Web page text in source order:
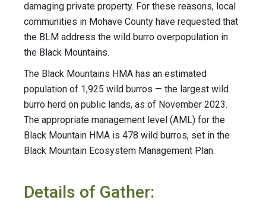
damaging private property. For these reasons, local
communities in Mohave County have requested that
the BLM address the wild burro overpopulation in
the Black Mountains.
The Black Mountains HMA has an estimated
population of 1,925 wild burros — the largest wild
burro herd on public lands, as of November 2023.
The appropriate management level (AML) for the
Black Mountain HMA is 478 wild burros, set in the
Black Mountain Ecosystem Management Plan.
Details of Gather: